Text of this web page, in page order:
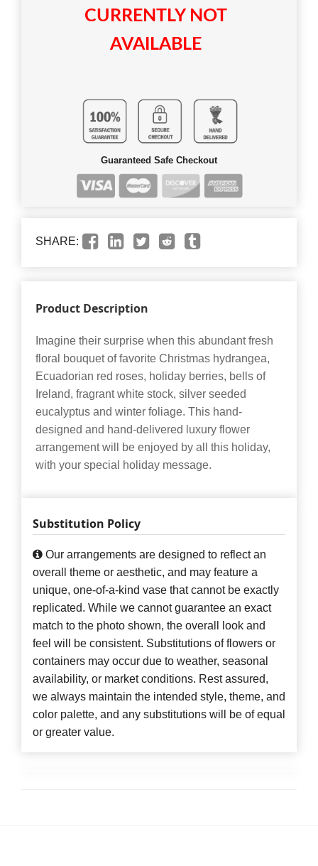
CURRENTLY NOT
AVAILABLE
Guaranteed Safe Checkout
SHARE:
Product Description
Imagine their surprise when this abundant fresh
floral bouquet of favorite Christmas hydrangea,
Ecuadorian red roses, holiday berries, bells of
Ireland, fragrant white stock, silver seeded
eucalyptus and winter foliage. This hand-
designed and hand-delivered luxury flower
arrangement will be enjoyed by all this holiday,
with your special holiday message.
Substitution Policy
Our arrangements are designed to reflect an
overall theme or aesthetic, and may feature a
unique, one-of-a-kind vase that cannot be exactly
replicated. While we cannot guarantee an exact
match to the photo shown, the overall look and
feel will be consistent. Substitutions of flowers or
containers may occur due to weather, seasonal
availability, or market conditions. Rest assured,
we always maintain the intended style, theme, and
color palette, and any substitutions will be of equal
or greater value.